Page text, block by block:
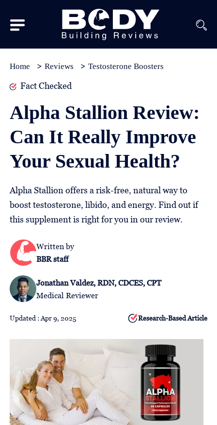
Best
In
Wellness
About
Us
Follow
Home Reviews Testosterone Boosters
Fact Checked
Alpha Stallion Review:
Can It Really Improve
Your Sexual Health?
Alpha Stallion offers a risk-free, natural way to
boost testosterone, libido, and energy. Find out if
this supplement is right for you in our review.
Written by
BBR staff
Jonathan Valdez, RDN, CDCES, CPT
Medical Reviewer
Updated : Apr 9, 2025 Research-Based Article